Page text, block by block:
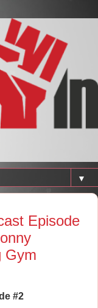
▼
Episode
Gym
#2